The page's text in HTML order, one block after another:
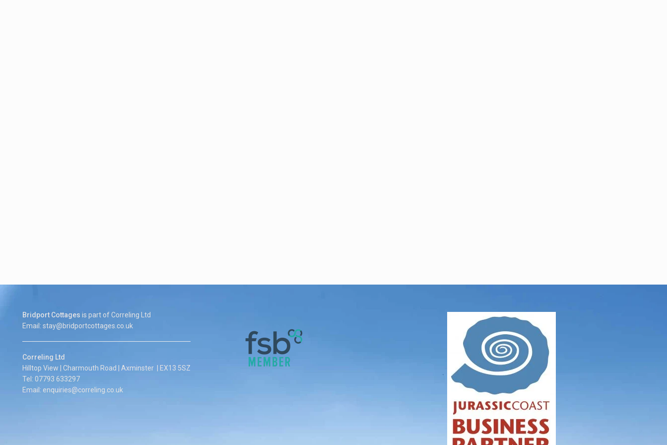
Bridport Cottages is part of Correling Ltd
Email: stay@bridportcottages.co.uk
Correling Ltd
Hilltop View | Charmouth Road | Axminster | EX13 5SZ
Tel: 07793 633297
Email: enquiries@correling.co.uk